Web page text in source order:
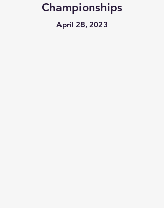
Championships
April 28, 2023